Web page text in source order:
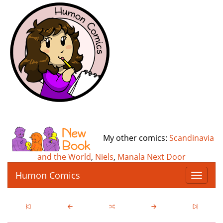
My other comics: Scandinavia
and the World, Niels, Manala Next Door
T
o
g
l
Humon Comics